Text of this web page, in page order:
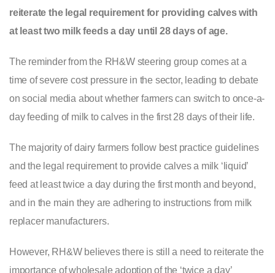
reiterate the legal requirement for providing calves with
at least two milk feeds a day until 28 days of age.
The reminder from the RH&W steering group comes at a
time of severe cost pressure in the sector, leading to debate
on social media about whether farmers can switch to once-a-
day feeding of milk to calves in the first 28 days of their life.
The majority of dairy farmers follow best practice guidelines
and the legal requirement to provide calves a milk ‘liquid’
feed at least twice a day during the first month and beyond,
and in the main they are adhering to instructions from milk
replacer manufacturers.
However, RH&W believes there is still a need to reiterate the
importance of wholesale adoption of the ‘twice a day’